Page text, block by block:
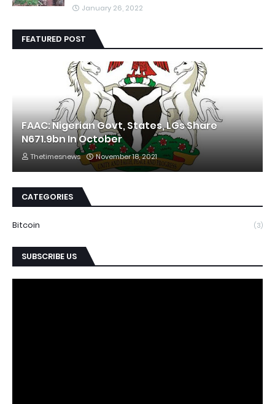
January 26, 2022
FEATURED POST
FAAC: Nigerian Govt, States, LGs Share
N671.9bn In October
Thetimesnews November 18, 2021
CATEGORIES
Bitcoin (3)
SUBSCRIBE US